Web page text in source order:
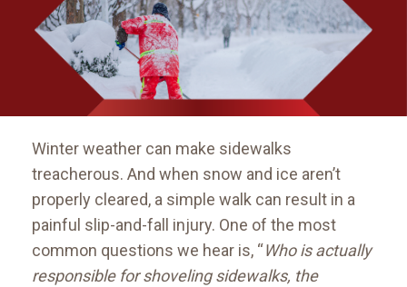
Winter weather can make sidewalks
treacherous. And when snow and ice aren’t
properly cleared, a simple walk can result in a
painful slip-and-fall injury. One of the most
common questions we hear is, “Who is actually
responsible for shoveling sidewalks, the